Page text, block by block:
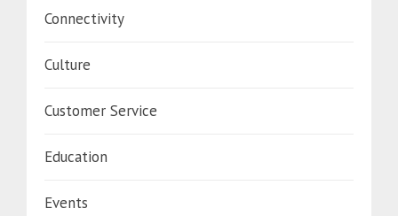
Connectivity
Culture
Customer Service
Education
Events